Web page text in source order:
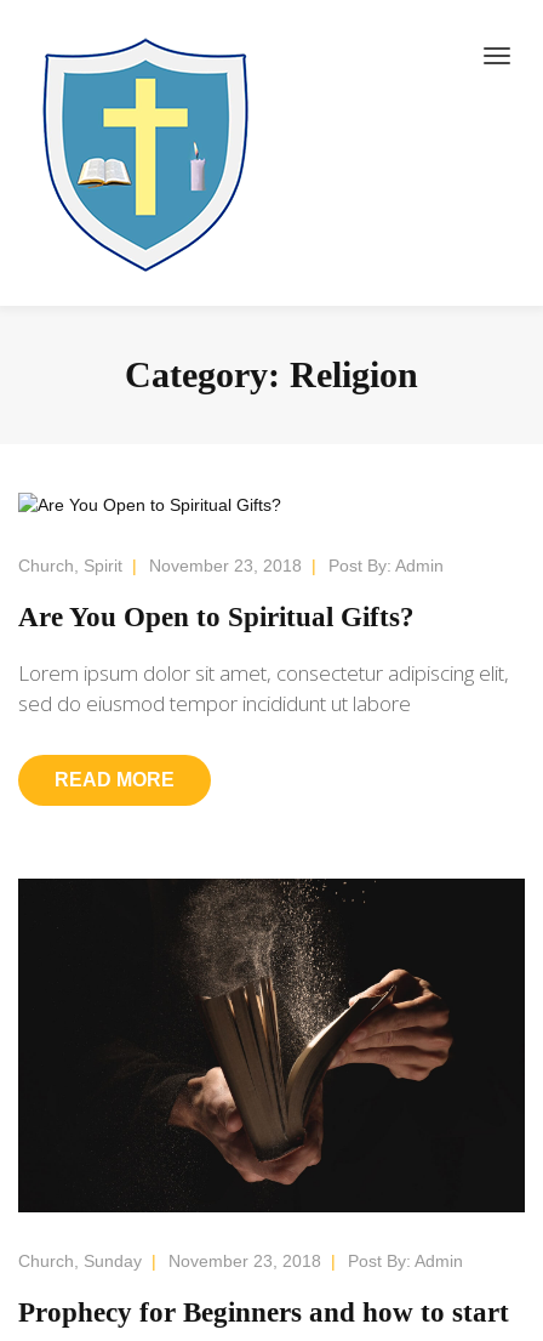
Category: Religion
Church Spirit | November 23, 2018 | Post By: Admin
Are You Open to Spiritual Gifts?
Lorem ipsum dolor sit amet, consectetur adipiscing elit,
sed do eiusmod tempor incididunt ut labore
READ MORE
Church Sunday | November 23, 2018 | Post By: Admin
Prophecy for Beginners and how to start